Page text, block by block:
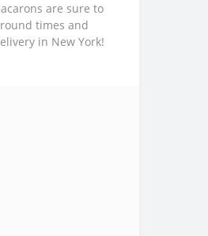
are sure to
times and
in New York!